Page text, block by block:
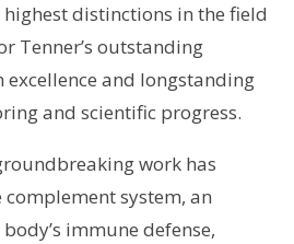
distinctions in the field
Tenner’s outstanding
excellence and longstanding
and scientific progress.
work has
system, an
immune defense,